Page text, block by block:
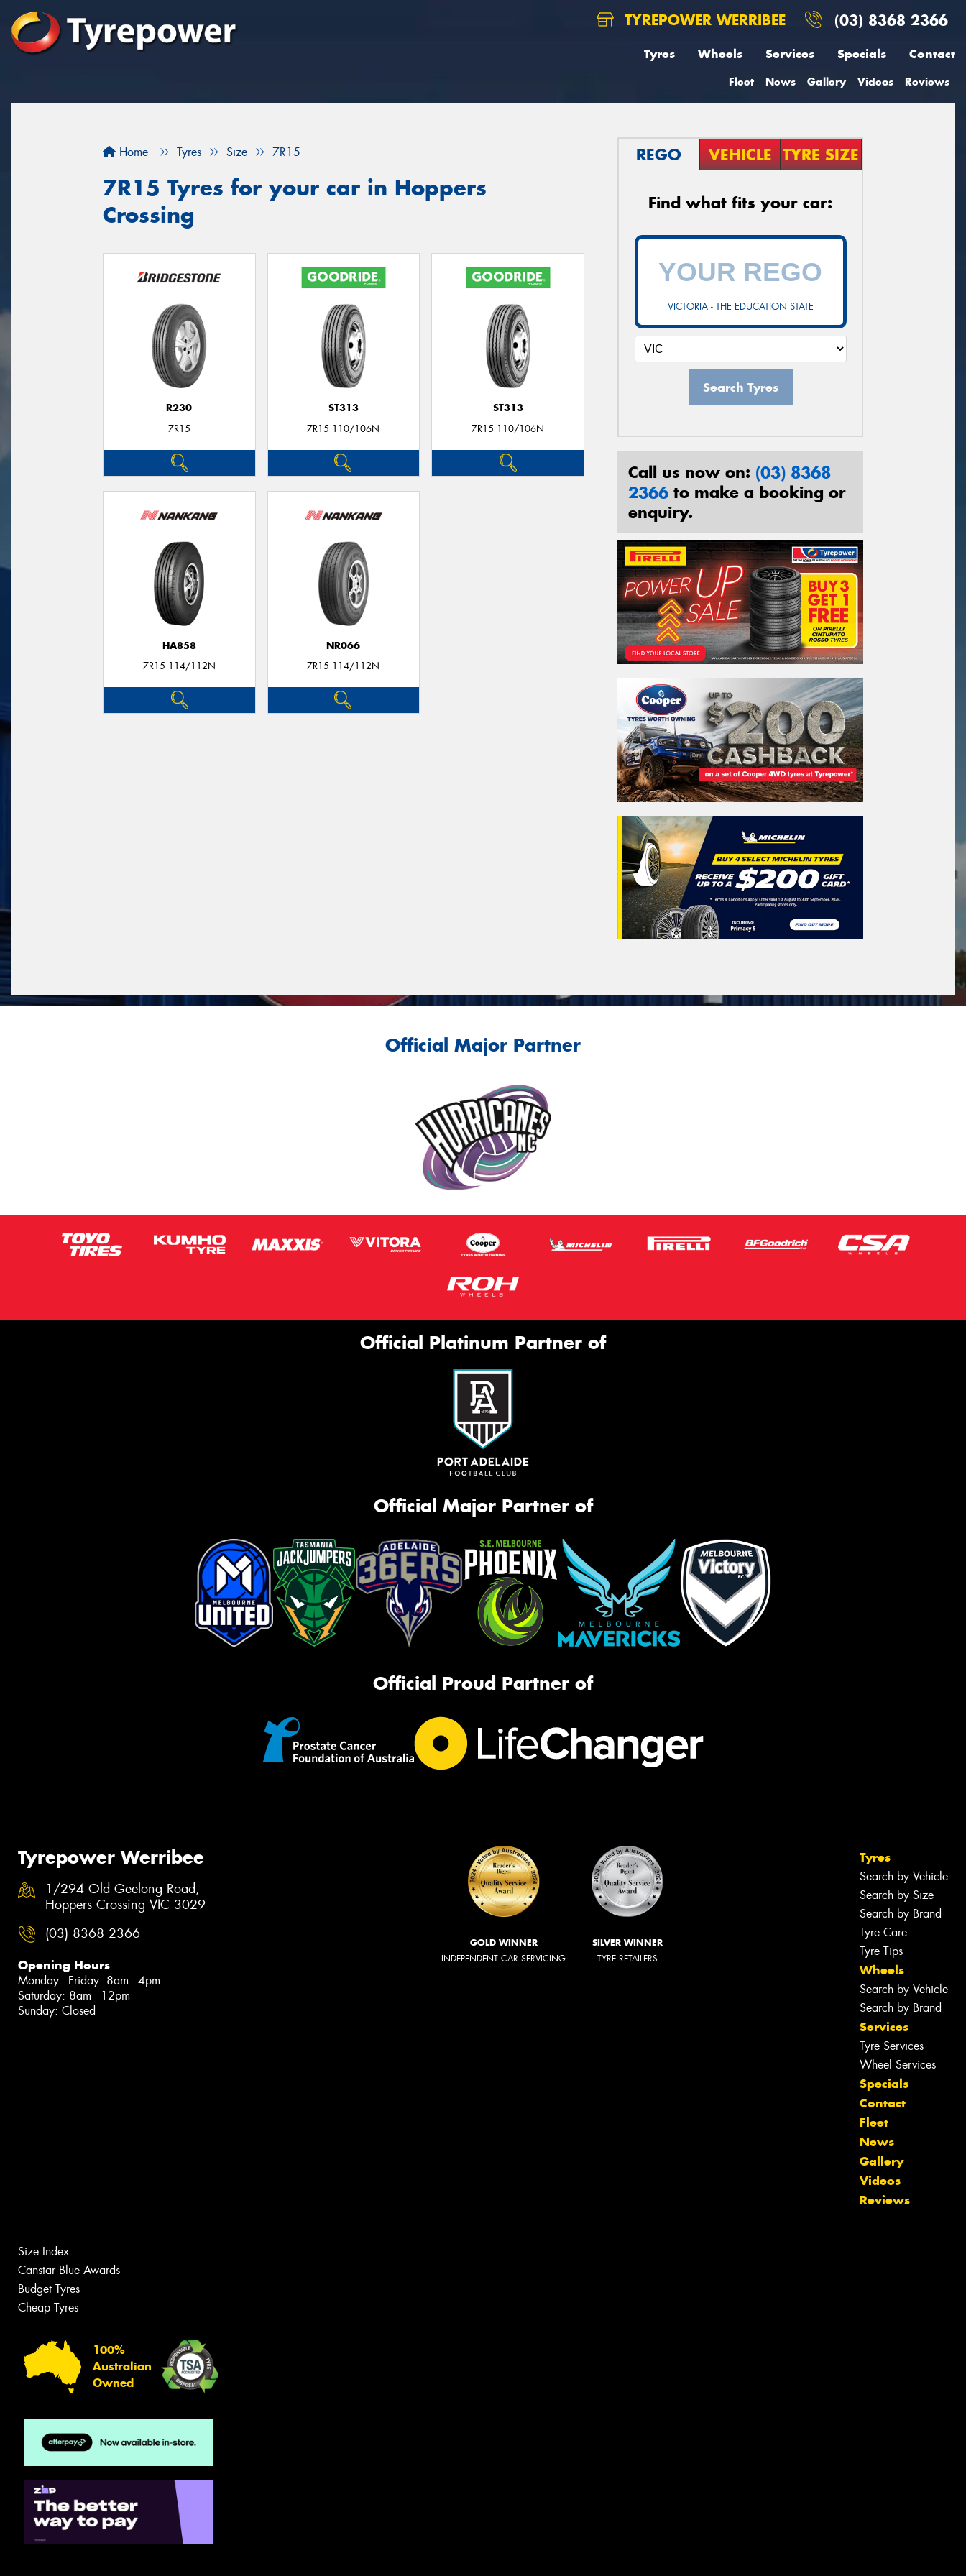
TYREPOWER WERRIBEE (03) 8368 2366
Tyres Wheels Services Specials Contact
Fleet News Gallery Videos Reviews
Home Tyres Size 7R15
7R15 Tyres for your car in Hoppers
Crossing
R230
7R15
ST313
7R15 110/106N
ST313
7R15 110/106N
HA858
7R15 114/112N
NR066
7R15 114/112N
REGO VEHICLE TYRE SIZE
Find what fits your car:
VICTORIA - THE EDUCATION STATE
Search Tyres
Call us now on: (03) 8368
2366 to make a booking or
enquiry.
Official Major Partner
Official Platinum Partner of
Official Major Partner of
Official Proud Partner of
Tyrepower Werribee
1/294 Old Geelong Road,
Hoppers Crossing VIC 3029
(03) 8368 2366
Opening Hours
Monday - Friday: 8am - 4pm
Saturday: 8am - 12pm
Sunday: Closed
GOLD WINNER
INDEPENDENT CAR SERVICING
SILVER WINNER
TYRE RETAILERS
Tyres
Search by Vehicle
Search by Size
Search by Brand
Tyre Care
Tyre Tips
Wheels
Search by Vehicle
Search by Brand
Services
Tyre Services
Wheel Services
Specials
Contact
Fleet
News
Gallery
Videos
Reviews
Size Index
Canstar Blue Awards
Budget Tyres
Cheap Tyres
100%
Australian
Owned